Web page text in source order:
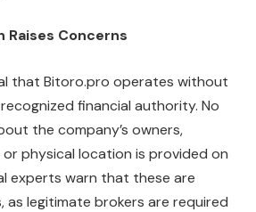
Raises Concerns
that Bitoro.pro operates without
financial authority. No
the company’s owners,
physical location is provided on
experts warn that these are
as legitimate brokers are required